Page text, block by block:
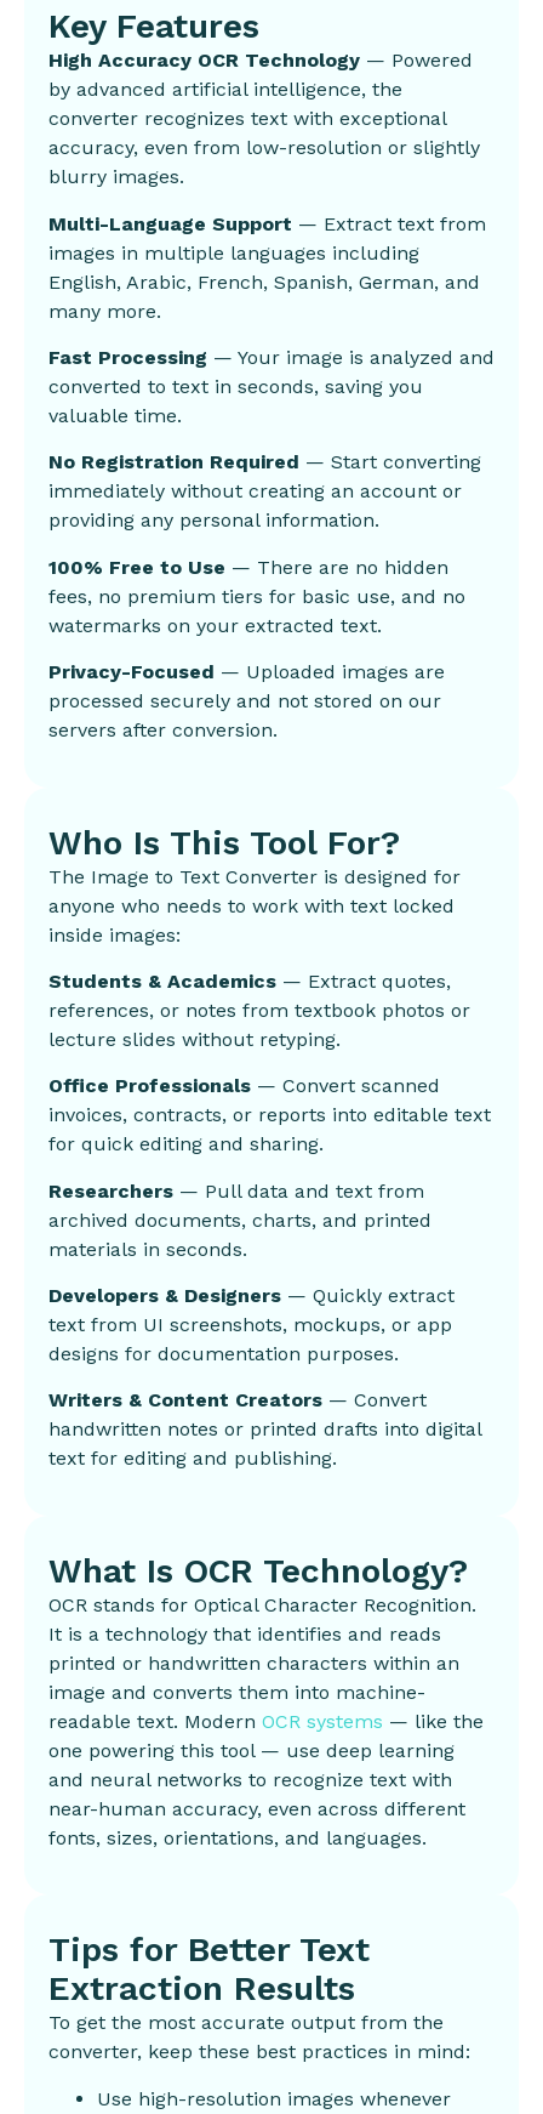
Key Features
High Accuracy OCR Technology — Powered
by advanced artificial intelligence, the
converter recognizes text with exceptional
accuracy, even from low-resolution or slightly
blurry images.
Multi-Language Support — Extract text from
images in multiple languages including
English, Arabic, French, Spanish, German, and
many more.
Fast Processing — Your image is analyzed and
converted to text in seconds, saving you
valuable time.
No Registration Required — Start converting
immediately without creating an account or
providing any personal information.
100% Free to Use — There are no hidden
fees, no premium tiers for basic use, and no
watermarks on your extracted text.
Privacy-Focused — Uploaded images are
processed securely and not stored on our
servers after conversion.
Who Is This Tool For?
The Image to Text Converter is designed for
anyone who needs to work with text locked
inside images:
Students & Academics — Extract quotes,
references, or notes from textbook photos or
lecture slides without retyping.
Office Professionals — Convert scanned
invoices, contracts, or reports into editable text
for quick editing and sharing.
Researchers — Pull data and text from
archived documents, charts, and printed
materials in seconds.
Developers & Designers — Quickly extract
text from UI screenshots, mockups, or app
designs for documentation purposes.
Writers & Content Creators — Convert
handwritten notes or printed drafts into digital
text for editing and publishing.
What Is OCR Technology?
OCR stands for Optical Character Recognition.
It is a technology that identifies and reads
printed or handwritten characters within an
image and converts them into machine-
readable text. Modern OCR systems — like the
one powering this tool — use deep learning
and neural networks to recognize text with
near-human accuracy, even across different
fonts, sizes, orientations, and languages.
Tips for Better Text
Extraction Results
To get the most accurate output from the
converter, keep these best practices in mind:
Use high-resolution images whenever